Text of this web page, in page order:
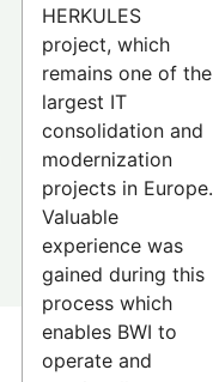
HERKULES
project, which
remains one of the
largest IT
consolidation and
modernization
projects in Europe.
Valuable
experience was
gained during this
process which
enables BWI to
operate and